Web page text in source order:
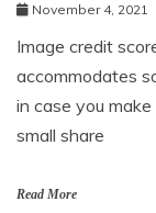
November 4, 2021
Image credit
accommodates
in case you
small share
Read More